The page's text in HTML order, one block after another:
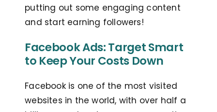
putting out some engaging content
and start earning followers!
Facebook Ads: Target Smart
to Keep Your Costs Down
Facebook is one of the most visited
websites in the world, with over half a